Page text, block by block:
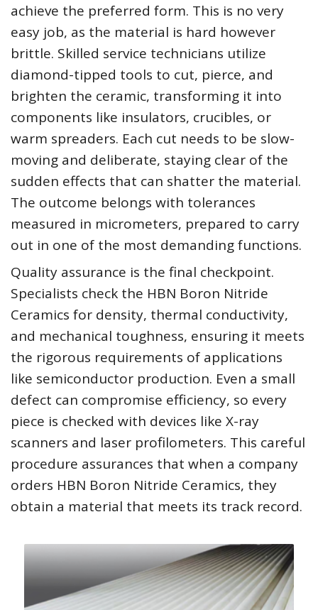
achieve the preferred form. This is no very
easy job, as the material is hard however
brittle. Skilled service technicians utilize
diamond-tipped tools to cut, pierce, and
brighten the ceramic, transforming it into
components like insulators, crucibles, or
warm spreaders. Each cut needs to be slow-
moving and deliberate, staying clear of the
sudden effects that can shatter the material.
The outcome belongs with tolerances
measured in micrometers, prepared to carry
out in one of the most demanding functions.
Quality assurance is the final checkpoint.
Specialists check the HBN Boron Nitride
Ceramics for density, thermal conductivity,
and mechanical toughness, ensuring it meets
the rigorous requirements of applications
like semiconductor production. Even a small
defect can compromise efficiency, so every
piece is checked with devices like X-ray
scanners and laser profilometers. This careful
procedure assurances that when a company
orders HBN Boron Nitride Ceramics, they
obtain a material that meets its track record.